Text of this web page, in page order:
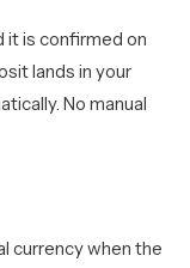
it is confirmed on
lands in your
No manual
currency when the